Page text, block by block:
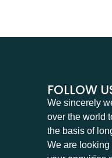
FOLLOW
We sincerely
over the world
the basis of
We are